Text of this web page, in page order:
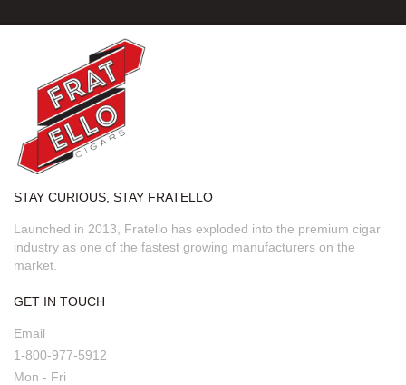
STAY CURIOUS, STAY FRATELLO
Launched in 2013, Fratello has exploded into the premium cigar
industry as one of the fastest growing manufacturers on the
market.
GET IN TOUCH
Email
1-800-977-5912
Mon - Fri